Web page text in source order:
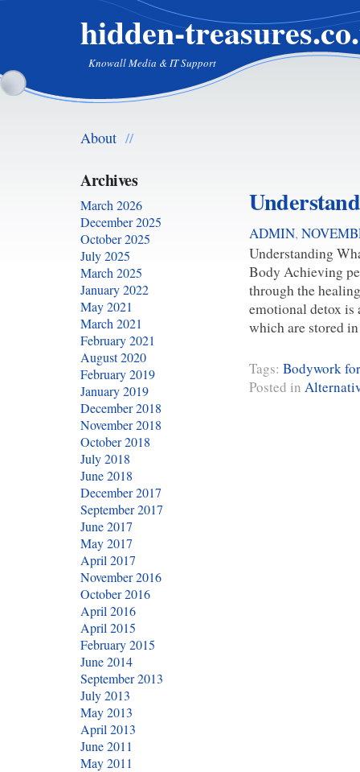
hidden-
Knowall Media & IT Support
About //
ADMIN,
Understanding
Body Achieving
through the
emotional detox is
which are stored
Tags: Bodywork
Posted in
Archives
March 2026
December 2025
October 2025
July 2025
March 2025
January 2022
May 2021
March 2021
February 2021
August 2020
February 2019
January 2019
December 2018
November 2018
October 2018
July 2018
June 2018
December 2017
September 2017
June 2017
May 2017
April 2017
November 2016
October 2016
April 2016
April 2015
February 2015
June 2014
September 2013
July 2013
May 2013
April 2013
June 2011
May 2011